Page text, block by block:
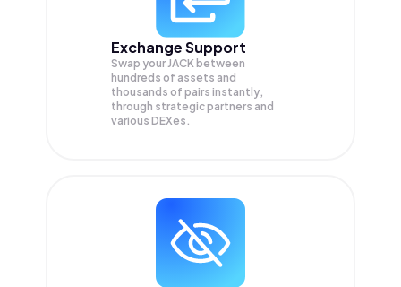
Exchange Support
Swap yourJACK between
hundreds of assets and
thousands of pairs instantly,
through strategic partners and
various DEXes.